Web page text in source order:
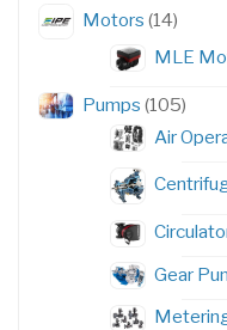
Motors 1414
MLE
Pumps 105105
Air
Gear